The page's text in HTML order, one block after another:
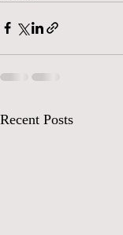
Recent Posts